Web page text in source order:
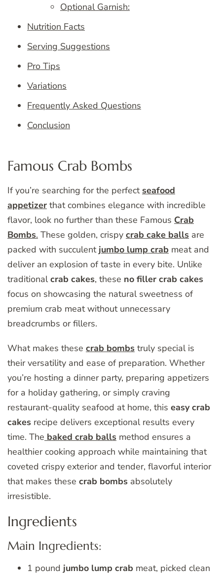
Optional Garnish:
Nutrition Facts
Serving Suggestions
Pro Tips
Variations
Frequently Asked Questions
Conclusion
Famous Crab Bombs
If you’re searching for the perfect seafood
appetizer that combines elegance with incredible
flavor, look no further than these Famous Crab
Bombs. These golden, crispy crab cake balls are
packed with succulent jumbo lump crab meat and
deliver an explosion of taste in every bite. Unlike
traditionalcrab cakes, these no filler crab cakes
focus on showcasing the natural sweetness of
premium crab meat without unnecessary
breadcrumbs or fillers.
What makes these crab bombs truly special is
their versatility and ease of preparation. Whether
you’re hosting a dinner party, preparing appetizers
for a holiday gathering, or simply craving
restaurant-quality seafood at home, this easy crab
cakes recipe delivers exceptional results every
time. The baked crab balls method ensures a
healthier cooking approach while maintaining that
coveted crispy exterior and tender, flavorful interior
that makes these crab bombs absolutely
irresistible.
Ingredients
Main Ingredients:
1 pound jumbo lump crab meat, picked clean